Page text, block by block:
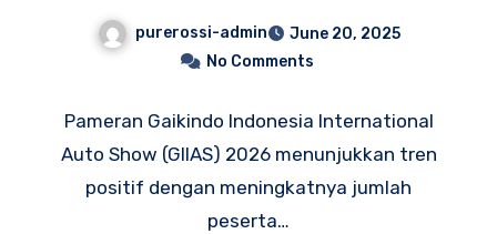
Berpeluang Pindah ke PIK
2
purerossi-admin
June 20, 2025
No Comments
Pameran Gaikindo Indonesia International
Auto Show (GIIAS) 2026 menunjukkan tren
positif dengan meningkatnya jumlah
peserta…